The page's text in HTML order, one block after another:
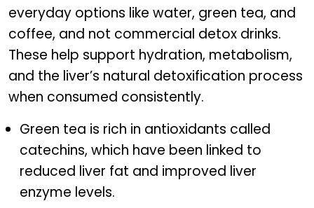
everyday options like water, green tea, and
coffee, and not commercial detox drinks.
These help support hydration, metabolism,
and the liver’s natural detoxification process
when consumed consistently.
Green tea is rich in antioxidants called
catechins, which have been linked to
reduced liver fat and improved liver
enzyme levels.